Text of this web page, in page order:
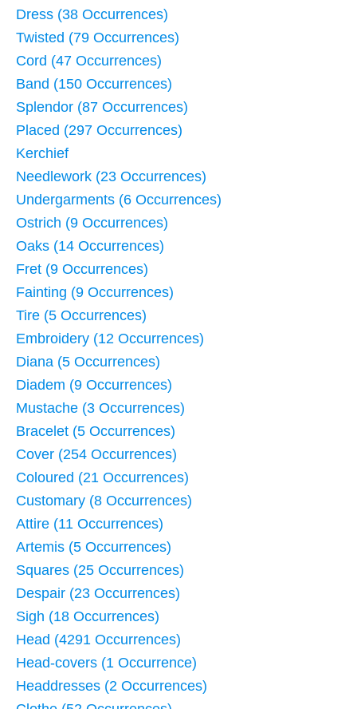
Dress (38 Occurrences)
Twisted (79 Occurrences)
Cord (47 Occurrences)
Band (150 Occurrences)
Splendor (87 Occurrences)
Placed (297 Occurrences)
Kerchief
Needlework (23 Occurrences)
Undergarments (6 Occurrences)
Ostrich (9 Occurrences)
Oaks (14 Occurrences)
Fret (9 Occurrences)
Fainting (9 Occurrences)
Tire (5 Occurrences)
Embroidery (12 Occurrences)
Diana (5 Occurrences)
Diadem (9 Occurrences)
Mustache (3 Occurrences)
Bracelet (5 Occurrences)
Cover (254 Occurrences)
Coloured (21 Occurrences)
Customary (8 Occurrences)
Attire (11 Occurrences)
Artemis (5 Occurrences)
Squares (25 Occurrences)
Despair (23 Occurrences)
Sigh (18 Occurrences)
Head (4291 Occurrences)
Head-covers (1 Occurrence)
Headdresses (2 Occurrences)